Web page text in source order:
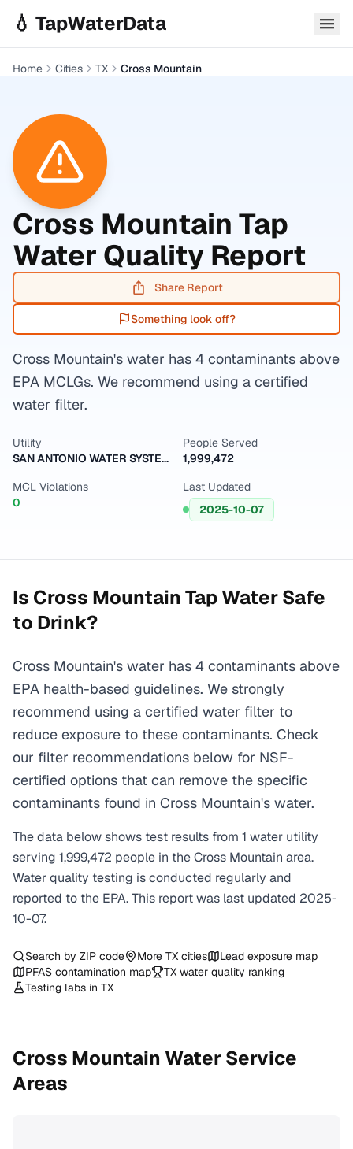
💧 TapWaterData
Home Cities TX Cross Mountain
Cross Mountain Tap
Water Quality Report
Share Report
Something look off?
Cross Mountain's water has 4 contaminants above
EPA MCLGs. We recommend using a certified
water filter.
Utility
SAN ANTONIO WATER SYSTEM
People Served
1,999,472
MCL Violations
0
Last Updated
2025-10-07
Is Cross Mountain Tap Water Safe
to Drink?
Cross Mountain's water has 4 contaminants above
EPA health-based guidelines. We strongly
recommend using a certified water filter to
reduce exposure to these contaminants. Check
our filter recommendations below for NSF-
certified options that can remove the specific
contaminants found in Cross Mountain's water.
The data below shows test results from 1 water utility
serving 1,999,472 people in theCross Mountain area.
Water quality testing is conducted regularly and
reported to the EPA. This report was last updated 2025-
10-07.
Search by ZIP code More TX cities
Lead exposure map
PFAS contamination map
TX water quality ranking
Testing labs in TX
Cross Mountain Water Service
Areas